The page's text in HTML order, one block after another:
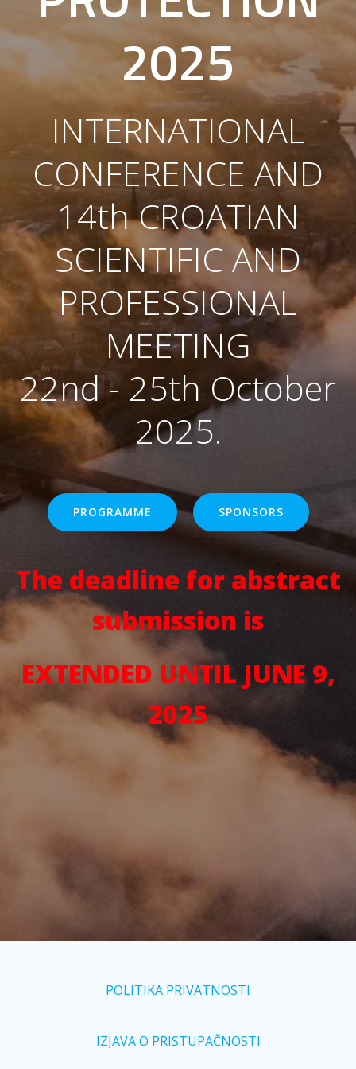
2025
INTERNATIONAL
CONFERENCE AND
14th CROATIAN
SCIENTIFIC AND
PROFESSIONAL
MEETING
22nd - 25th October
2025.
PROGRAMME SPONSORS
The deadline for abstract
submission is
EXTENDED UNTIL JUNE 9,
2025
POLITIKA PRIVATNOSTI
IZJAVA O PRISTUPAČNOSTI